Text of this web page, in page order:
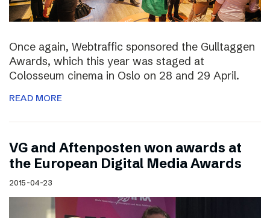
Once again, Webtraffic sponsored the Gulltaggen
Awards, which this year was staged at
Colosseum cinema in Oslo on 28 and 29 April.
READ MORE
VG and Aftenposten won awards at
the European Digital Media Awards
2015-04-23